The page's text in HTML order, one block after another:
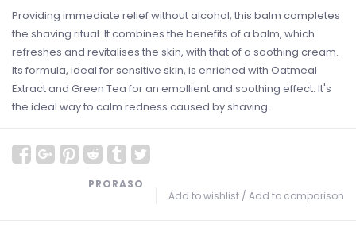
Providing immediate relief without alcohol, this balm completes
the shaving ritual. It combines the benefits of a balm, which
refreshes and revitalises the skin, with that of a soothing cream.
Its formula, ideal for sensitive skin, is enriched with Oatmeal
Extract and Green Tea for an emollient and soothing effect. It's
the ideal way to calm redness caused by shaving.
Add to wishlist / Add to comparison
PRORASO